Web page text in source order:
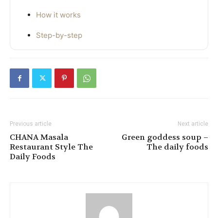
How it works
Step-by-step
Previous article
CHANA Masala
Restaurant Style The
Daily Foods
Next article
Green goddess soup –
The daily foods